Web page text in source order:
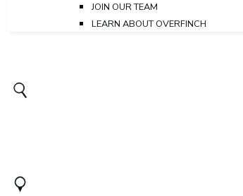
JOIN OUR TEAM
LEARN ABOUT OVERFINCH